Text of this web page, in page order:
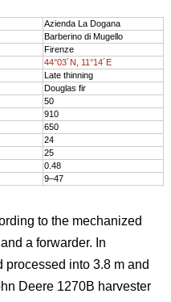
Azienda La Dogana
Barberino di Mugello
Firenze
44°03´N, 11°14´E
Late thinning
Douglas fir
50
910
650
24
25
0.48
9–47
to the mechanized
a forwarder. In
processed into 3.8 m and
Deere 1270B harvester